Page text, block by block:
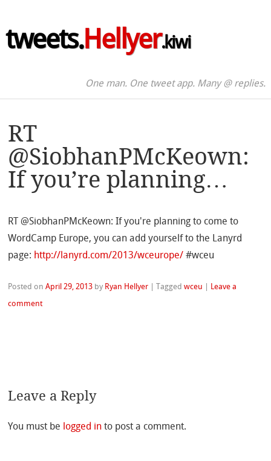
tweets.Hellyer.kiwi
One man. One tweet app. Many @ replies.
RT
@SiobhanPMcKeown:
If you’re planning…
RT @SiobhanPMcKeown: If you're planning to come to
WordCamp Europe, you can add yourself to the Lanyrd
page: http://lanyrd.com/2013/wceurope/ #wceu
Posted onApril 29, 2013 by Ryan Hellyer |Taggedwceu
Leave a
comment
Leave a Reply
You must be logged in to post a comment.